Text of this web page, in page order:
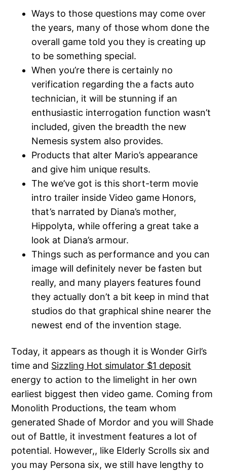
Ways to those questions may come over
the years, many of those whom done the
overall game told you they is creating up
to be something special.
When you’re there is certainly no
verification regarding the a facts auto
technician, it will be stunning if an
enthusiastic interrogation function wasn’t
included, given the breadth the new
Nemesis system also provides.
Products that alter Mario’s appearance
and give him unique results.
The we’ve got is this short-term movie
intro trailer inside Video game Honors,
that’s narrated by Diana’s mother,
Hippolyta, while offering a great take a
look at Diana’s armour.
Things such as performance and you can
image will definitely never be fasten but
really, and many players features found
they actually don’t a bit keep in mind that
studios do that graphical shine nearer the
newest end of the invention stage.
Today, it appears as though it is Wonder Girl’s
time and Sizzling Hot simulator $1 deposit
energy to action to the limelight in her own
earliest biggest then video game. Coming from
Monolith Productions, the team whom
generated Shade of Mordor and you will Shade
out of Battle, it investment features a lot of
potential. However,, like Elderly Scrolls six and
you may Persona six, we still have lengthy to